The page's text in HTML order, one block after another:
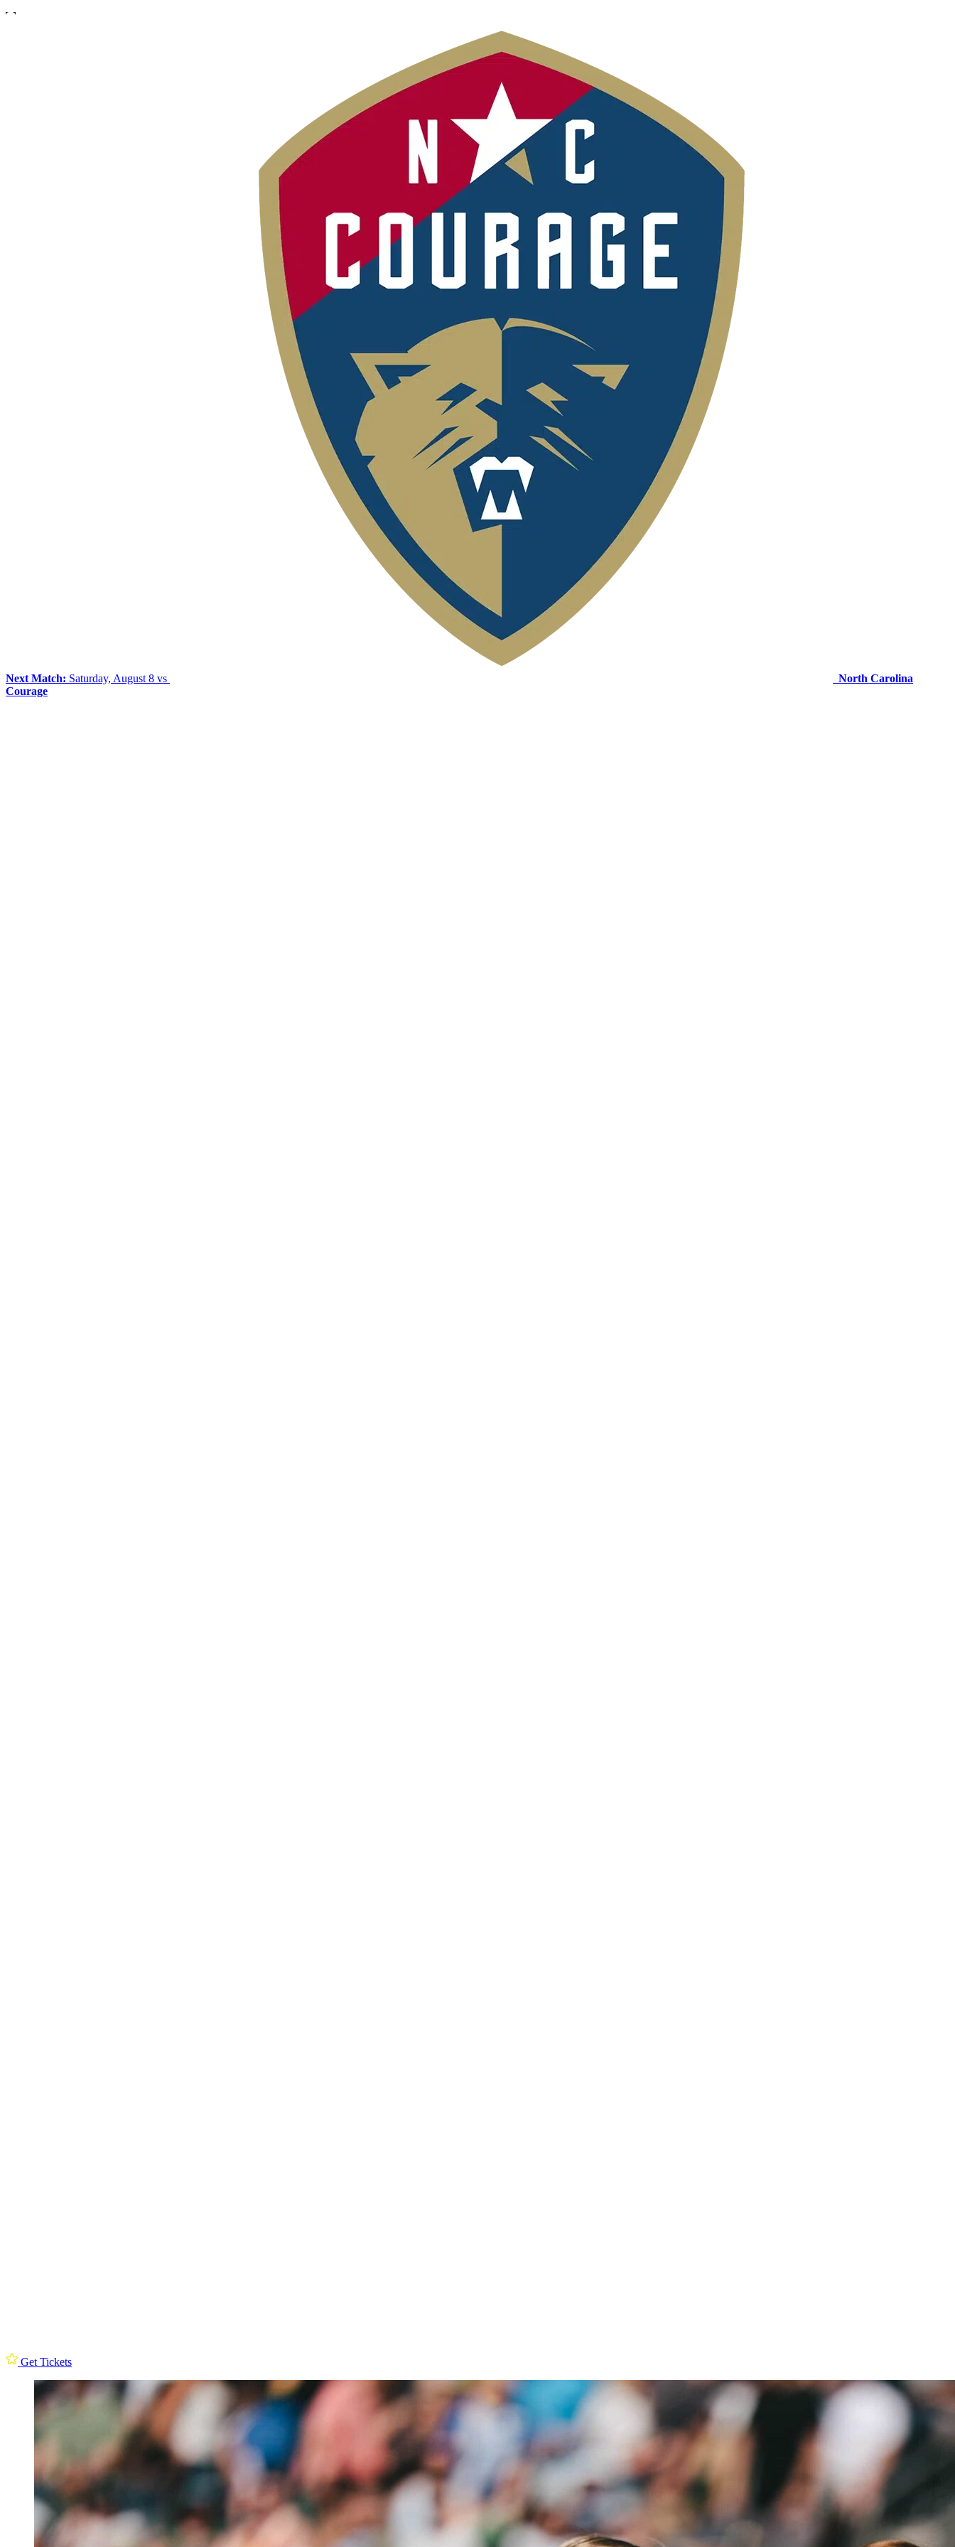
Next Match: Saturday, August 8 vs
North Carolina
Courage
Get Tickets